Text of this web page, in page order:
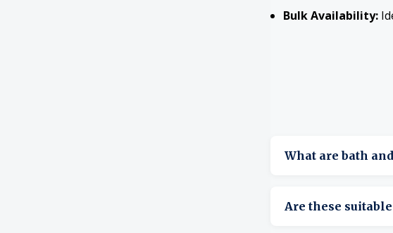
Bulk Availability:
What are bath
They store toiletries,
Are these